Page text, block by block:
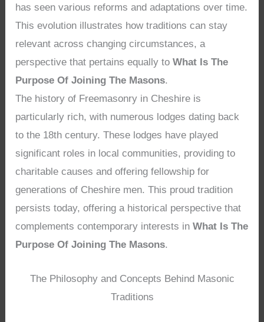
has seen various reforms and adaptations over time.
This evolution illustrates how traditions can stay
relevant across changing circumstances, a
perspective that pertains equally toWhat Is The
Purpose Of Joining The Masons.
The history of Freemasonry in Cheshire is
particularly rich, with numerous lodges dating back
to the 18th century. These lodges have played
significant roles in local communities, providing to
charitable causes and offering fellowship for
generations of Cheshire men. This proud tradition
persists today, offering a historical perspective that
complements contemporary interests inWhat Is The
Purpose Of Joining The Masons.
The Philosophy and Concepts Behind Masonic
Traditions